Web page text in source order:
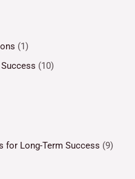
(1)
(10)
for Long-Term Success (9)